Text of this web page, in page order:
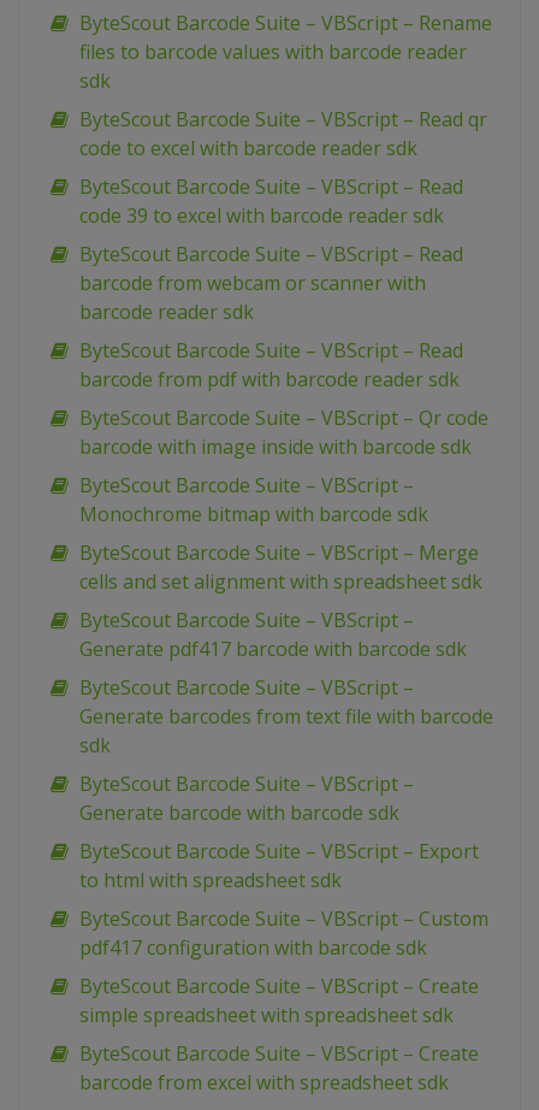
ByteScout Barcode Suite – VBScript – Rename
files to barcode values with barcode reader
sdk
ByteScout Barcode Suite – VBScript – Read qr
code to excel with barcode reader sdk
ByteScout Barcode Suite – VBScript – Read
code 39 to excel with barcode reader sdk
ByteScout Barcode Suite – VBScript – Read
barcode from webcam or scanner with
barcode reader sdk
ByteScout Barcode Suite – VBScript – Read
barcode from pdf with barcode reader sdk
ByteScout Barcode Suite – VBScript – Qr code
barcode with image inside with barcode sdk
ByteScout Barcode Suite – VBScript –
Monochrome bitmap with barcode sdk
ByteScout Barcode Suite – VBScript – Merge
cells and set alignment with spreadsheet sdk
ByteScout Barcode Suite – VBScript –
Generate pdf417 barcode with barcode sdk
ByteScout Barcode Suite – VBScript –
Generate barcodes from text file with barcode
sdk
ByteScout Barcode Suite – VBScript –
Generate barcode with barcode sdk
ByteScout Barcode Suite – VBScript – Export
to html with spreadsheet sdk
ByteScout Barcode Suite – VBScript – Custom
pdf417 configuration with barcode sdk
ByteScout Barcode Suite – VBScript – Create
simple spreadsheet with spreadsheet sdk
ByteScout Barcode Suite – VBScript – Create
barcode from excel with spreadsheet sdk